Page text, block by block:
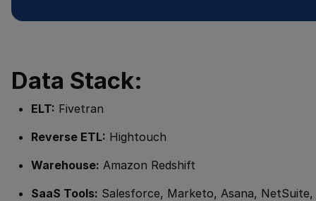
Data Stack:
ELT: Fivetran
Reverse ETL: Hightouch
Warehouse: Amazon Redshift
SaaS Tools: Salesforce, Marketo, Asana, NetSuite,